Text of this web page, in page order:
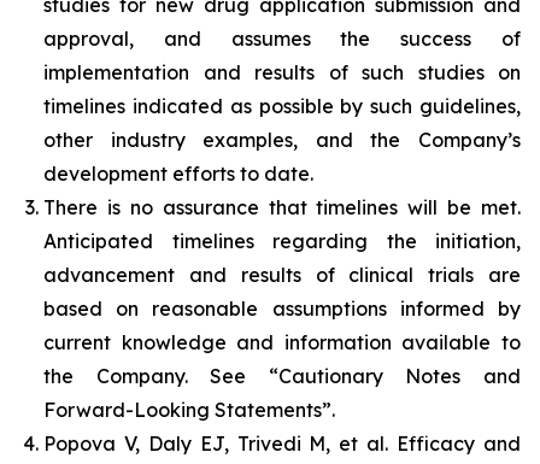
studies for new drug application submission and
approval, and assumes the success of
implementation and results of such studies on
timelines indicated as possible by such guidelines,
other industry examples, and the Company’s
development efforts to date.
There is no assurance that timelines will be met.
Anticipated timelines regarding the initiation,
advancement and results of clinical trials are
based on reasonable assumptions informed by
current knowledge and information available to
the Company. See “Cautionary Notes and
Forward-Looking Statements”.
Popova V, Daly EJ, Trivedi M, et al. Efficacy and